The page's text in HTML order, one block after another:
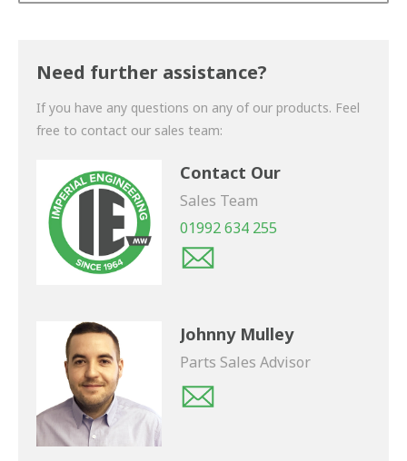
Need further assistance?
If you have any questions on any of our products. Feel
free to contact our sales team:
Contact Our
Sales Team
01992 634 255
Johnny Mulley
Parts Sales Advisor